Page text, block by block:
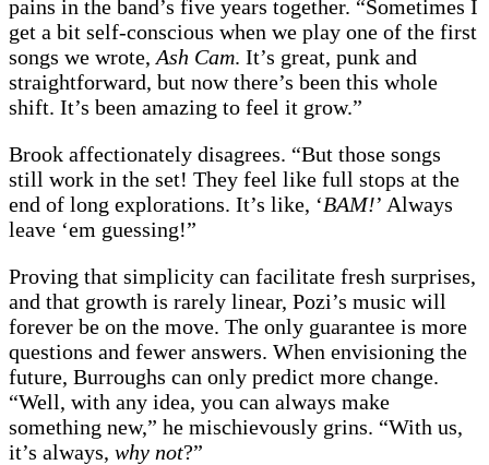
pains in the band’s five years together. “Sometimes I
get a bit self-conscious when we play one of the first
songs we wrote, Ash Cam. It’s great, punk and
straightforward, but now there’s been this whole
shift. It’s been amazing to feel it grow.”
Brook affectionately disagrees. “But those songs
still work in the set! They feel like full stops at the
end of long explorations. It’s like, ‘BAM!’ Always
leave ‘em guessing!”
Proving that simplicity can facilitate fresh surprises,
and that growth is rarely linear, Pozi’s music will
forever be on the move. The only guarantee is more
questions and fewer answers. When envisioning the
future, Burroughs can only predict more change.
“Well, with any idea, you can always make
something new,” he mischievously grins. “With us,
it’s always, why not?”